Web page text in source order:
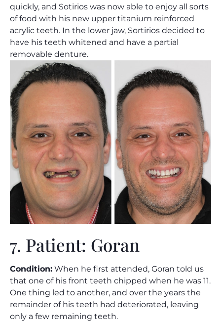
quickly, and Sotirios was now able to enjoy all sorts
of food with his new upper titanium reinforced
acrylic teeth. In the lower jaw, Sortirios decided to
have his teeth whitened and have a partial
removable denture.
7. Patient: Goran
Condition: When he first attended, Goran told us
that one of his front teeth chipped when he was 11.
One thing led to another, and over the years the
remainder of his teeth had deteriorated, leaving
only a few remaining teeth.